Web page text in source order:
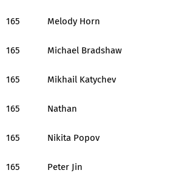
165 Melody Horn
165 Michael Bradshaw
165 Mikhail Katychev
165 Nathan
165 Nikita Popov
165 Peter Jin